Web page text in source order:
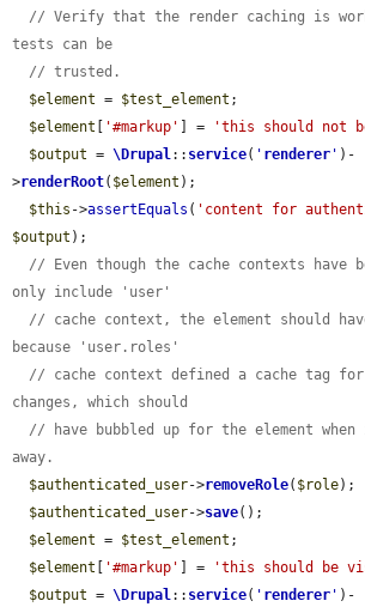
// Verify that the render caching is
tests can be
// trusted.
$element = $test_element ;
$element
'#markup' ] = 'this should not
$output = \Drupal:: service( ' renderer ' )-
>renderRoot( $element );
$this ->assertEquals ( 'content for
$output );
// Even though the cache contexts have
only include 'user'
// cache context, the element should
because 'user.roles'
// cache context defined a cache tag
changes, which should
// have bubbled up for the element when
away.
$authenticated_user->removeRole( $role);
$authenticated_user->save();
$element = $test_element ;
$element
'#markup' ] = 'this should be
$output = \Drupal:: service( ' renderer ' )-